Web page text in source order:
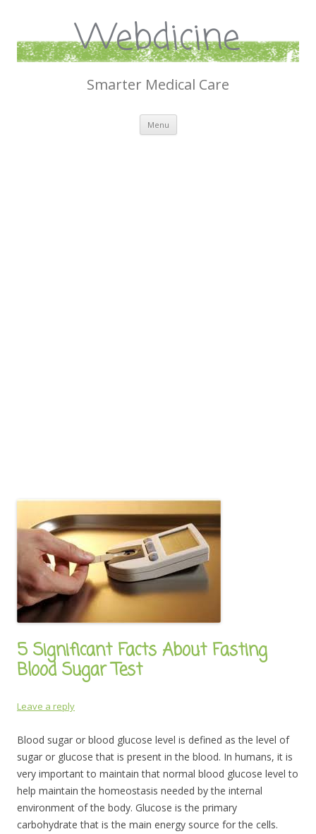
Webdicine
Smarter Medical Care
Menu Skip
content
5 Significant Facts About Fasting
Blood Sugar Test
Leave a reply
Blood sugar or blood glucose level is defined as the level of
sugar or glucose that is present in the blood. In humans, it is
very important to maintain that normal blood glucose level to
help maintain the homeostasis needed by the internal
environment of the body. Glucose is the primary
carbohydrate that is the main energy source for the cells.